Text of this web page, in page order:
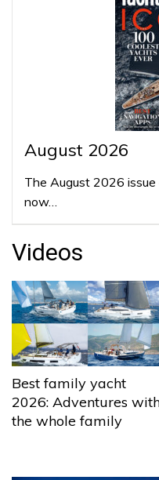
August 2026
The August 2026
now…
Videos
Best family yacht
2026: Adventures
the whole family